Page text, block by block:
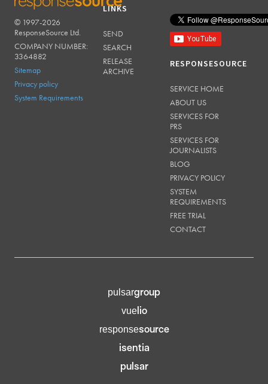
RESPONSESOURCE
© 1997-2026
ResponseSource Ltd.
COMPANY NUMBER:
3364882
Sitemap
Privacy policy
System Requirements
LINKS
SEND
SEARCH
RELEASE
ARCHIVE
RESPONSESOURCE
SERVICE HOME
ABOUT US
SERVICES FOR
PRS
SERVICES FOR
JOURNALISTS
BLOG
PRIVACY POLICY
SYSTEM
REQUIREMENTS
FREE TRIAL
CONTACT
pulsargroup
vuelio
responsesource
isentia
pulsar